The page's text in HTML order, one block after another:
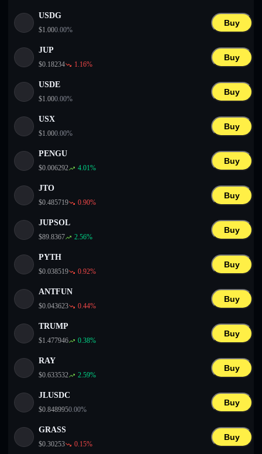
USDG
$1.000.00%
Buy
JUP
$0.18234 1.16%
Buy
USDE
$1.000.00%
Buy
USX
$1.000.00%
Buy
PENGU
$0.006292 4.01%
Buy
JTO
$0.485719 0.90%
Buy
JUPSOL
$89.8367 2.56%
Buy
PYTH
$0.038519 0.92%
Buy
ANTFUN
$0.043623 0.44%
Buy
TRUMP
$1.477946 0.38%
Buy
RAY
$0.633532 2.59%
Buy
JLUSDC
$0.8489950.00%
Buy
GRASS
$0.30253 0.15%
Buy